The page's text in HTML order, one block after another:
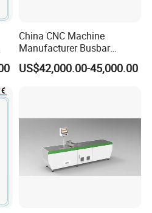
China CNC Machine
Manufacturer Busbar
Punching Cutting Machinery
Inline Servo Welding
US$42,000.00-45,000.00